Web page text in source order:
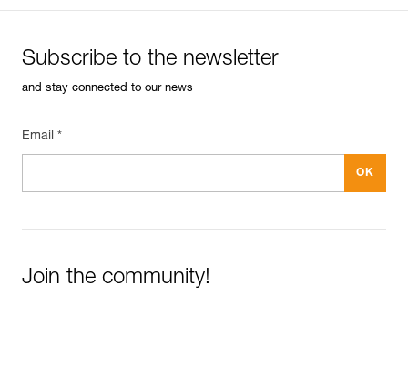
Subscribe to the newsletter
and stay connected to our news
Email *
Join the community!